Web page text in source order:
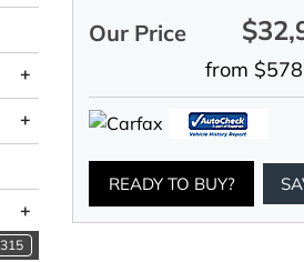
+
+
+
315
Our Price
from
READY TO BUY?